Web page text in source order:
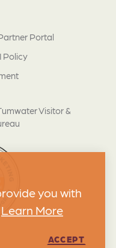
Visitor &
Portal
Policy
you with
Learn More
ACCEPT